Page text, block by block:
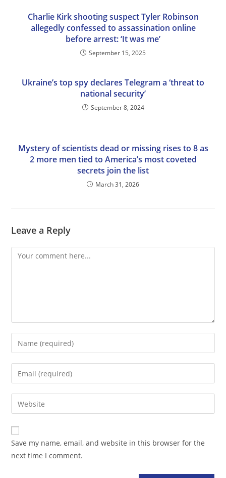
Charlie Kirk shooting suspect Tyler Robinson
allegedly confessed to assassination online
before arrest: ‘It was me’
September 15, 2025
Ukraine’s top spy declares Telegram a ‘threat to
national security’
September 8, 2024
Mystery of scientists dead or missing rises to 8 as
2 more men tied to America’s most coveted
secrets join the list
March 31, 2026
Leave a Reply
Comment
Enter
your
name
comment
Enter
your
email
address
comment
Enter
your
website
URL
(optional)
Save my name, email, and website in this browser for the
next time I comment.